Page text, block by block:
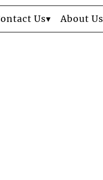
Us About Us